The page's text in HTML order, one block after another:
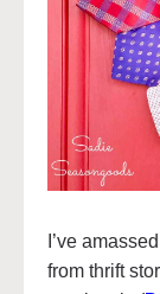
I’ve
from thrift